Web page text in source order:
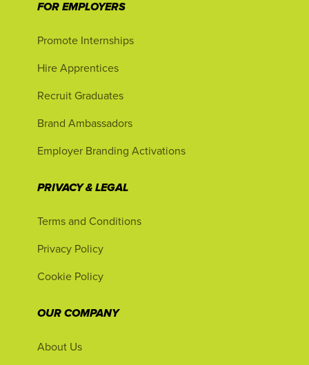
FOR EMPLOYERS
Promote Internships
Hire Apprentices
Recruit Graduates
Brand Ambassadors
Employer Branding Activations
PRIVACY & LEGAL
Terms and Conditions
Privacy Policy
Cookie Policy
OUR COMPANY
About Us